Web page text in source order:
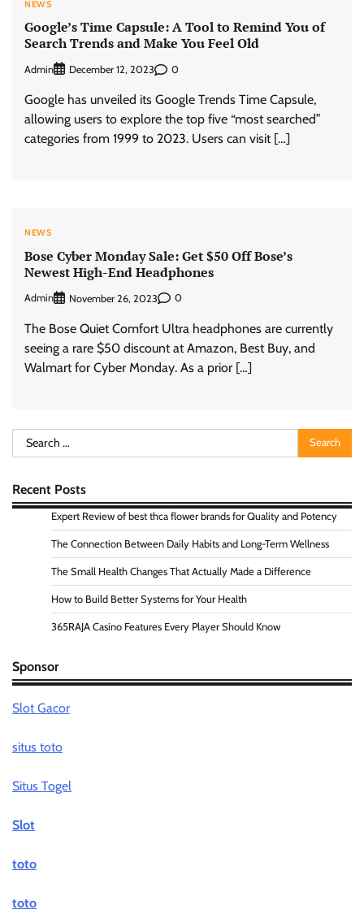
NEWS
Google’s Time Capsule: A Tool to Remind You of
Search Trends and Make You Feel Old
Admin December 12, 2023 0
Google has unveiled its Google Trends Time Capsule,
allowing users to explore the top five “most searched”
categories from 1999 to 2023. Users can visit […]
NEWS
Bose Cyber Monday Sale: Get $50 Off Bose’s
Newest High-End Headphones
Admin November 26, 2023 0
The Bose Quiet Comfort Ultra headphones are currently
seeing a rare $50 discount at Amazon, Best Buy, and
Walmart for Cyber Monday. As a prior […]
Search
for:
Recent Posts
Expert Review of best thca flower brands for Quality and Potency
The Connection Between Daily Habits and Long-Term Wellness
The Small Health Changes That Actually Made a Difference
How to Build Better Systems for Your Health
365RAJA Casino Features Every Player Should Know
Sponsor
Slot Gacor
situs toto
Situs Togel
Slot
toto
toto